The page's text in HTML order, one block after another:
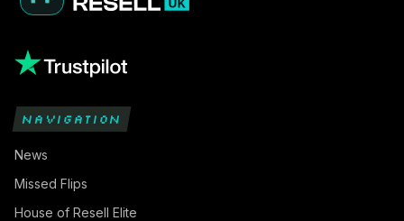
NAVIGATION
News
Missed Flips
House of Resell Elite